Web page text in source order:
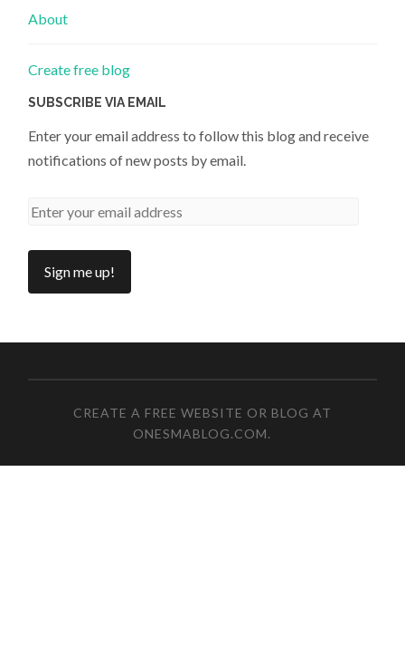
About
Create free blog
SUBSCRIBE VIA EMAIL
Enter your email address to follow this blog and receive
notifications of new posts by email.
CREATE A FREE WEBSITE OR BLOG AT
ONESMABLOG.COM.